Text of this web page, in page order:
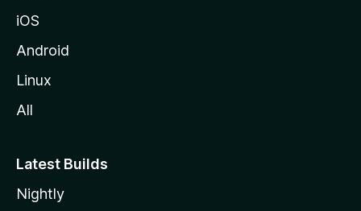
iOS
Android
Linux
All
Latest Builds
Nightly